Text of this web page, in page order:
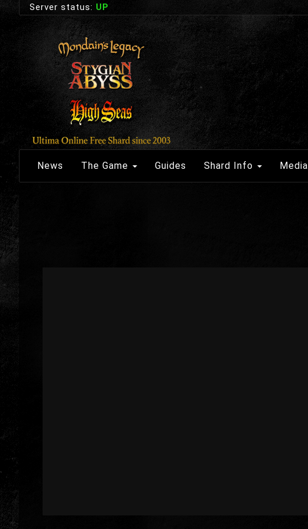
Server status: UP
News The Game Guides Shard Info Media